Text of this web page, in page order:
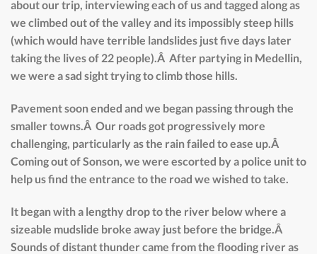
about our trip, interviewing each of us and tagged along as
we climbed out of the valley and its impossibly steep hills
(which would have terrible landslides just five days later
taking the lives of 22 people).Â After partying in Medellin,
we were a sad sight trying to climb those hills.
Pavement soon ended and we began passing through the
smaller towns.Â Our roads got progressively more
challenging, particularly as the rain failed to ease up.Â
Coming out of Sonson, we were escorted by a police unit to
help us find the entrance to the road we wished to take.
It began with a lengthy drop to the river below where a
sizeable mudslide broke away just before the bridge.Â
Sounds of distant thunder came from the flooding river as